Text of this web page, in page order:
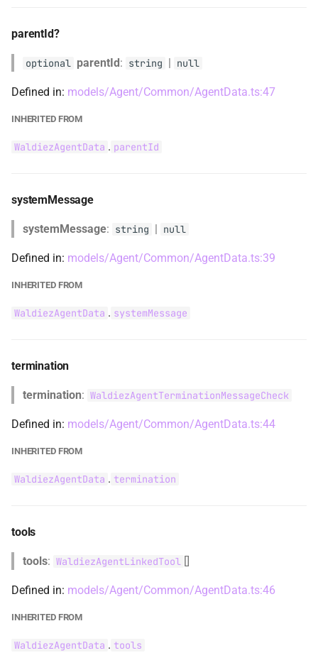
WaldiezAgentUpdateSystemMessage
WaldiezAgentUpdateSystemMessageType
WaldiezCaptainAgentLibEntry
WaldiezChatBaseMessageData
WaldiezChatDataCommon
WaldiezChatError
WaldiezChatHandlers
WaldiezChatMessage
WaldiezChatMessageHandler
parentId?
optional parentId: string | null
Defined in: models/Agent/Common/AgentData.ts:47
INHERITED FROM
WaldiezAgentData . parentId
systemMessage
systemMessage: string | null
Defined in: models/Agent/Common/AgentData.ts:39
INHERITED FROM
WaldiezAgentData . systemMessage
termination
termination: WaldiezAgentTerminationMessageCheck
Defined in: models/Agent/Common/AgentData.ts:44
INHERITED FROM
WaldiezAgentData . termination
tools
tools: WaldiezAgentLinkedTool []
Defined in: models/Agent/Common/AgentData.ts:46
INHERITED FROM
WaldiezAgentData . tools